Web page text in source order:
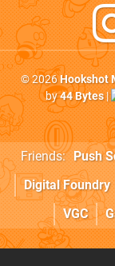
© 2026Hookshot
by44 Bytes|
Friends: Push
Digital Foundry
VGC